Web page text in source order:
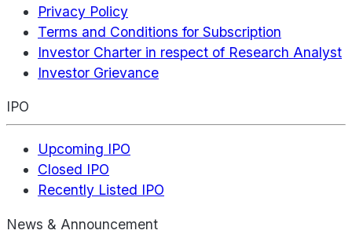
Privacy Policy
Terms and Conditions for Subscription
Investor Charter in respect of Research Analyst
Investor Grievance
IPO
Upcoming IPO
Closed IPO
Recently Listed IPO
News & Announcement